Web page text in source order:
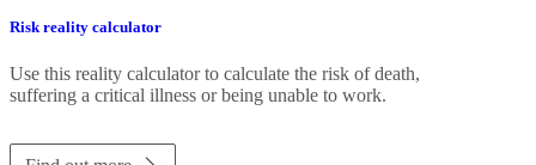
Risk reality calculator
Use this reality calculator to calculate the risk of death,
suffering a critical illness or being unable to work.